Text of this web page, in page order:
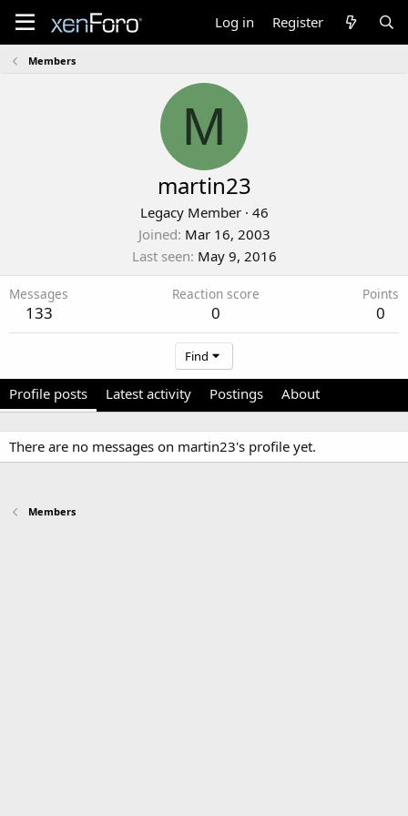
Log in Register
Members
M
martin23
Legacy Member · 46
Joined Mar 16, 2003
Last seen May 9, 2016
Messages
133
Reaction score
0
Points
0
Find
Profile posts Latest activity Postings About
There are no messages on martin23's profile yet.
Members